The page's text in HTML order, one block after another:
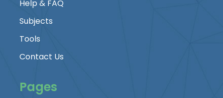
Help & FAQ
Subjects
Tools
Contact Us
Pages